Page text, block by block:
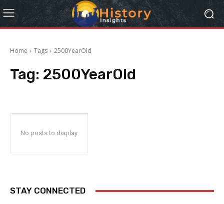
Home Tags 2500YearOld
Tag: 2500YearOld
No posts to display
STAY CONNECTED